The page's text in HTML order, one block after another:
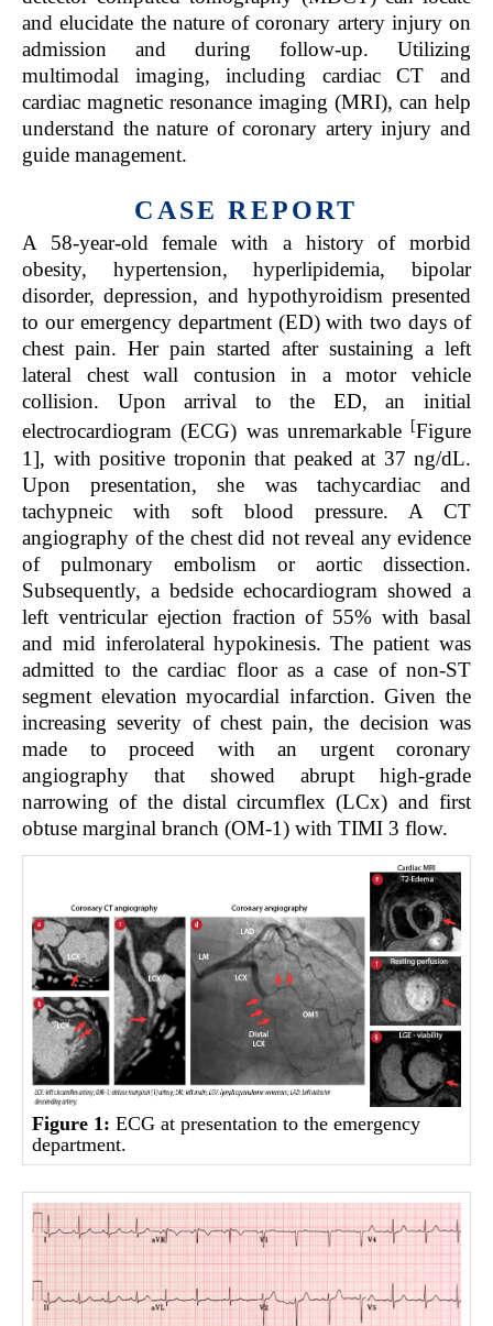
and elucidate the nature of coronary artery injury on
admission and during follow-up. Utilizing
multimodal imaging, including cardiac CT and
cardiac magnetic resonance imaging (MRI), can help
understand the nature of coronary artery injury and
guide management.
CASE REPORT
A 58-year-old female with a history of morbid
obesity, hypertension, hyperlipidemia, bipolar
disorder, depression, and hypothyroidism presented
to our emergency department (ED) with two days of
chest pain. Her pain started after sustaining a left
lateral chest wall contusion in a motor vehicle
collision. Upon arrival to the ED, an initial
electrocardiogram (ECG) was unremarkable [Figure
1], with positive troponin that peaked at 37 ng/dL.
Upon presentation, she was tachycardiac and
tachypneic with soft blood pressure. A CT
angiography of the chest did not reveal any evidence
of pulmonary embolism or aortic dissection.
Subsequently, a bedside echocardiogram showed a
left ventricular ejection fraction of 55% with basal
and mid inferolateral hypokinesis. The patient was
admitted to the cardiac floor as a case of non-ST
segment elevation myocardial infarction. Given the
increasing severity of chest pain, the decision was
made to proceed with an urgent coronary
angiography that showed abrupt high-grade
narrowing of the distal circumflex (LCx) and first
obtuse marginal branch (OM-1) with TIMI 3 flow.
Figure 1: ECG at presentation to the emergency
department.